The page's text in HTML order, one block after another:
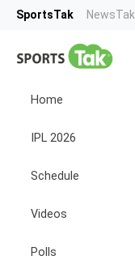
SportsTak NewsTak
Home
IPL 2026
Schedule
Videos
Polls